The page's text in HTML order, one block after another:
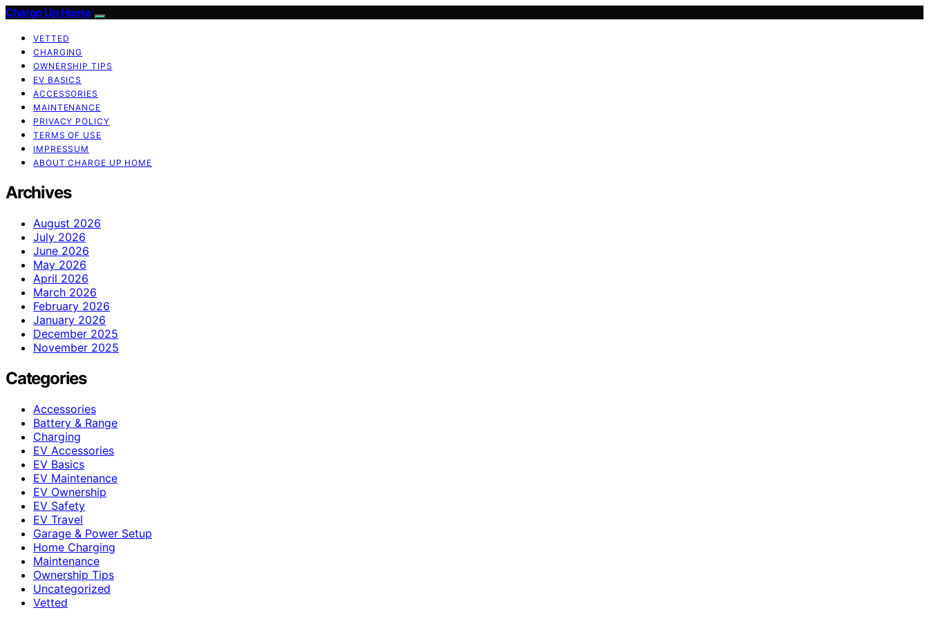
Charge Up Home
VETTED
CHARGING
OWNERSHIP TIPS
EV BASICS
ACCESSORIES
MAINTENANCE
PRIVACY POLICY
TERMS OF USE
IMPRESSUM
ABOUT CHARGE UP HOME
Archives
August 2026
July 2026
June 2026
May 2026
April 2026
March 2026
February 2026
January 2026
December 2025
November 2025
Categories
Accessories
Battery & Range
Charging
EV Accessories
EV Basics
EV Maintenance
EV Ownership
EV Safety
EV Travel
Garage & Power Setup
Home Charging
Maintenance
Ownership Tips
Uncategorized
Vetted